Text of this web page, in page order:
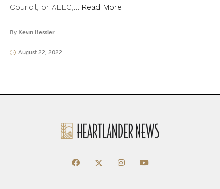
Council, or ALEC,… Read More
By Kevin Bessler
August 22, 2022